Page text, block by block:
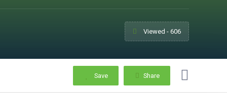
Viewed - 606
Save Share